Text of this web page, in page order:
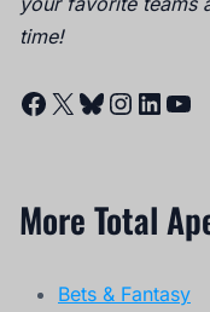
time!
Facebook
X Bluesky
More Total
Bets & Fantasy